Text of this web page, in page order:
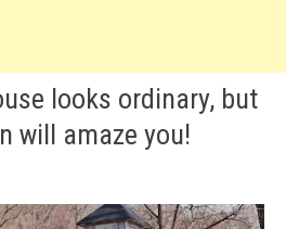
looks ordinary, but
will amaze you!